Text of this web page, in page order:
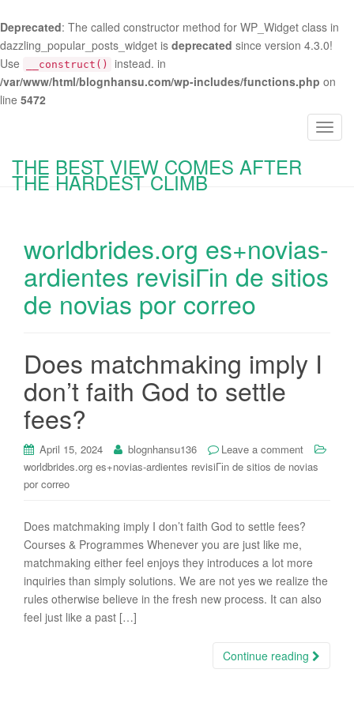
Deprecated: The called constructor method for WP_Widget class in
dazzling_popular_posts_widget is deprecated since version 4.3.0!
Use
__construct()
instead. in
/var/www/html/blognhansu.com/wp-includes/functions.php on
line 5472
T
a
v
THE BEST VIEW COMES AFTER
THE HARDEST CLIMB
worldbrides.org es+novias-
ardientes revisiГіn de sitios
de novias por correo
Does matchmaking imply I
don’t faith God to settle
fees?
April 15, 2024 blognhansu136
Leave a comment
worldbrides.org es+novias-ardientes revisiГіn de sitios de novias
por correo
Does matchmaking imply I don’t faith God to settle fees?
Courses & Programmes Whenever you are just like me,
matchmaking either feel enjoys they introduces a lot more
inquiries than simply solutions. We are not yes we realize the
rules otherwise believe in the fresh new process. It can also
feel just like a past […]
Continue reading